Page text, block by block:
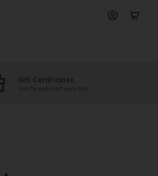
Gift Certificates
Give the perfect gift every time